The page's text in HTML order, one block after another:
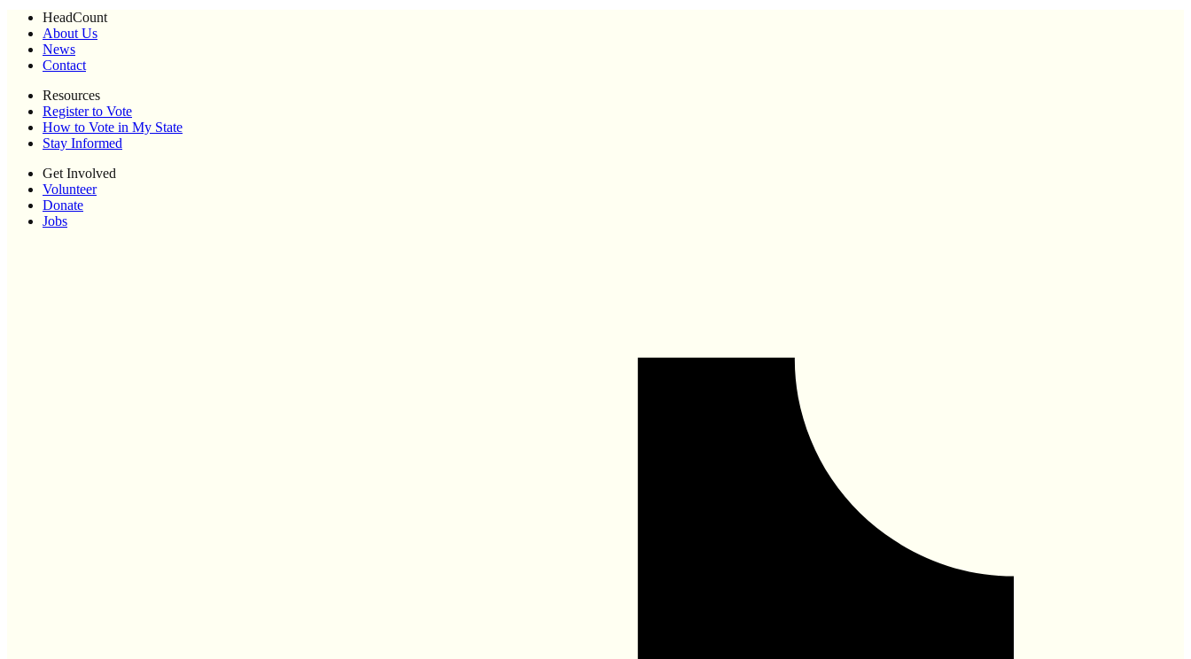
HeadCount
About Us
News
Contact
Resources
Register to Vote
How to Vote in My State
Stay Informed
Get Involved
Volunteer
Donate
Jobs